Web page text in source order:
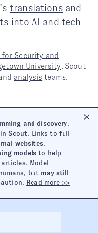
translations and
into AI and tech
for Security and
University. Scout
analysis teams.
and discovery.
Scout. Links to full
websites.
models to help
Model
but may still
Read more >>